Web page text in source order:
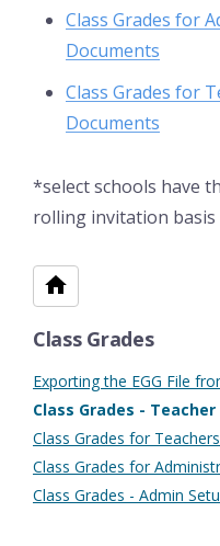
Class Grades for
Documents
Class Grades for
Documents
*select schools have
rolling invitation basis
Class Grades
Exporting the EGG File
Class Grades -
Class Grades for
Class Grades for
Class Grades - Admin